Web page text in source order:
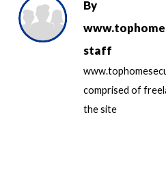
By
staff
comprised of
the site